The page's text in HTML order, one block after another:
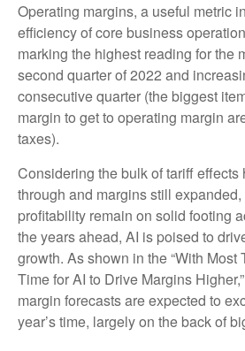
Operating margins, a useful metric
efficiency of core business
marking the highest reading for the
second quarter of 2022 and
consecutive quarter (the biggest
margin to get to operating margin
taxes).
Considering the bulk of tariff
through and margins still
profitability remain on solid footing
the years ahead, AI is poised to
growth. As shown in the “With Most
Time for AI to Drive Margins
margin forecasts are expected to
year’s time, largely on the back of